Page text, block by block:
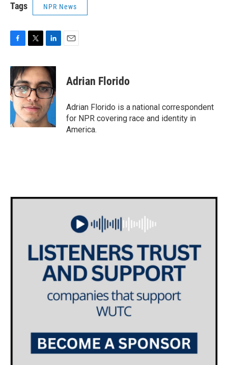
Tags NPR News
c
e
b
o
o
k
i
t
t
e
r
n
k
e
d
I
n
Adrian Florido
Adrian Florido is a national correspondent
for NPR covering race and identity in
America.